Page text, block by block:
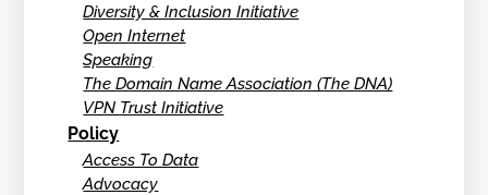
Diversity & Inclusion Initiative
Open Internet
Speaking
The Domain Name Association (The DNA)
VPN Trust Initiative
Policy
Access To Data
Advocacy